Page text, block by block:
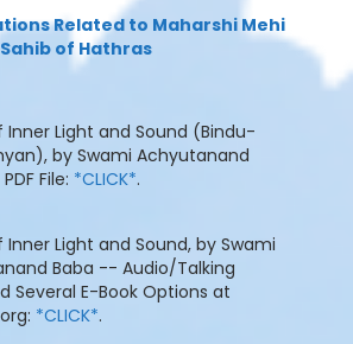
Related to Maharshi Mehi
of Hathras
Inner Light and Sound (Bindu-
by Swami Achyutanand
File: *CLICK*.
Inner Light and Sound, by Swami
Baba -- Audio/Talking
Several E-Book Options at
*CLICK*.